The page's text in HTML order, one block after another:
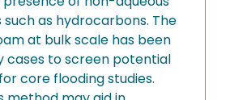
such as hydrocarbons. The
at bulk scale has been
cases to screen potential
core flooding studies.